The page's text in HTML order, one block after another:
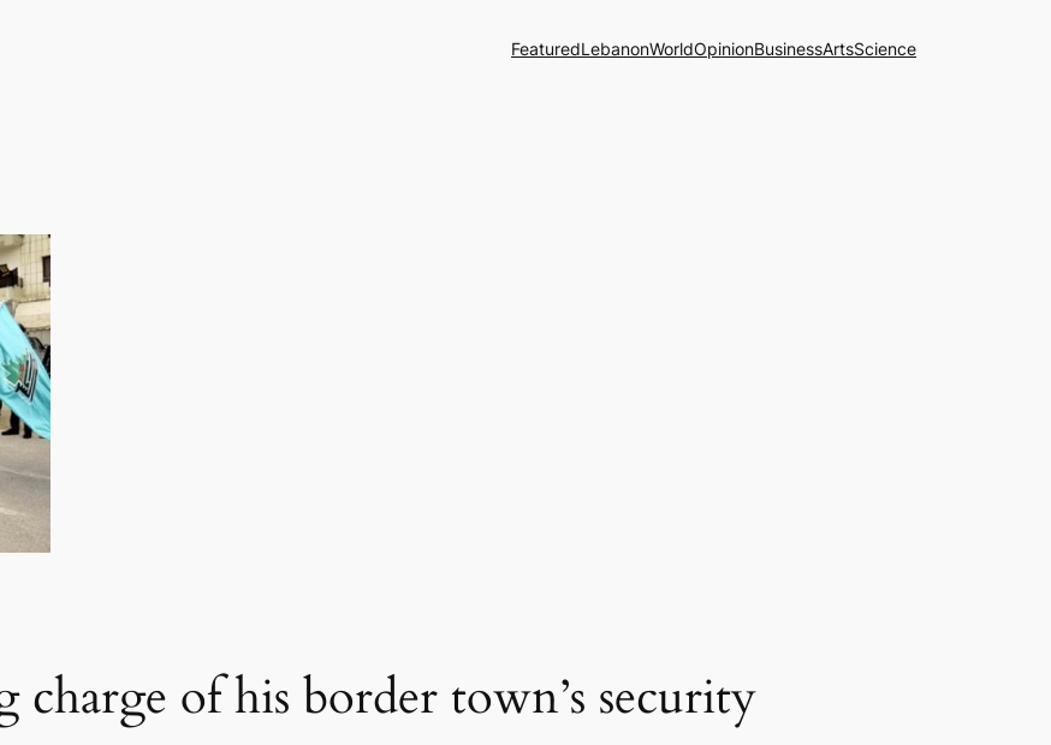
FeaturedLebanonWorldOpinionBusinessArtsScience
of his border town’s security